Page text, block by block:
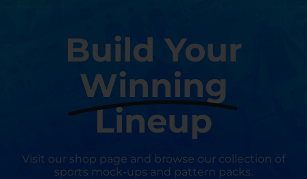
Build Your
Winning
Lineup
Visit our shop page and browse our collection of
sports mock-ups and pattern packs.